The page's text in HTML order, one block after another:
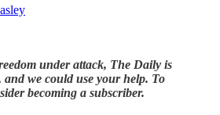
under attack, The Daily is
we could use your help. To
becoming a subscriber.